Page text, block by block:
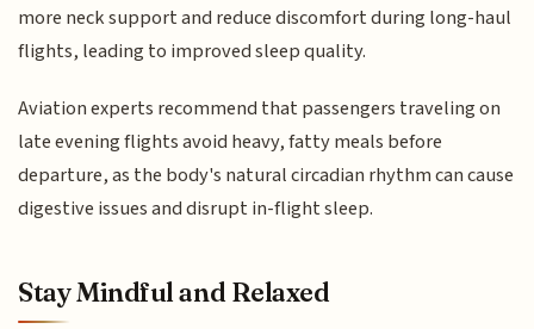
more neck support and reduce discomfort during long-haul
flights, leading to improved sleep quality.
Aviation experts recommend that passengers traveling on
late evening flights avoid heavy, fatty meals before
departure, as the body's natural circadian rhythm can cause
digestive issues and disrupt in-flight sleep.
Stay Mindful and Relaxed